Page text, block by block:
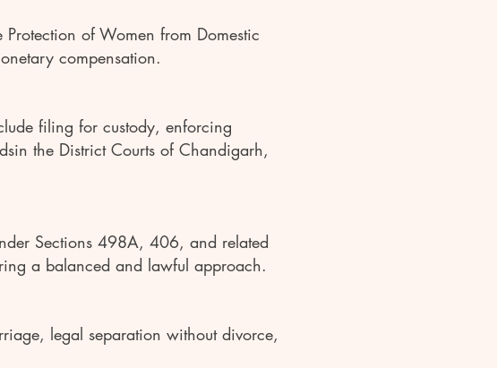
of Women from Domestic
compensation.
filing for custody, enforcing
the District Courts of Chandigarh,
Sections 498A, 406, and related
a balanced and lawful approach.
legal separation without divorce,